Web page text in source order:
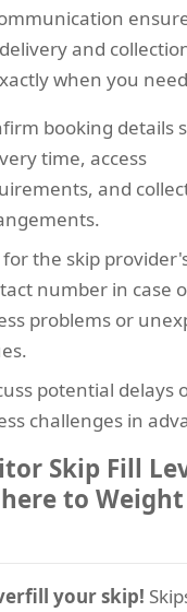
and
when you
booking details
time, access
and
for the skip
number in case
problems or
potential delays
challenges in
Skip Fill
to Weight
your skip!